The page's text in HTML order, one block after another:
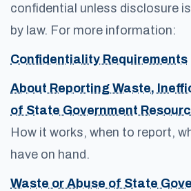
confidential unless disclosure
by law. For more information:
Confidentiality Requirements
About Reporting Waste,
of State Government
How it works, when to report,
have on hand.
Waste or Abuse of State